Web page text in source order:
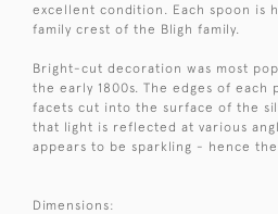
excellent condition. Each spoon is
family crest of the Bligh family.
Bright-cut decoration was most
the early 1800s. The edges of
facets cut into the surface of the
that light is reflected at various
appears to be sparkling - hence
Dimensions: